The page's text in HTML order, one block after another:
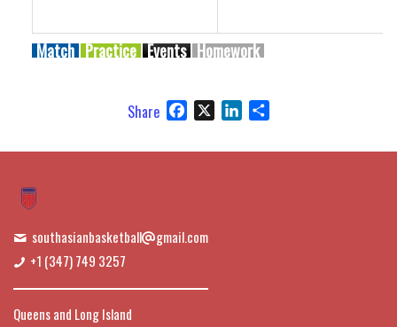
Match Practice Events Homework
Share Facebook LinkedIn
southasianbasketball
gmail.com
+1 (347) 749 3257
Queens and Long Island